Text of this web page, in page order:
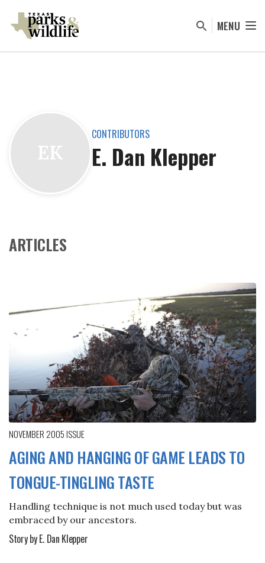
content
MENU
EK
CONTRIBUTORS
E. Dan Klepper
ARTICLES
NOVEMBER 2005ISSUE
AGING AND HANGING OF GAME LEADS TO
TONGUE-TINGLING TASTE
Handling technique is not much used today but was
embraced by our ancestors.
Story by E. Dan Klepper